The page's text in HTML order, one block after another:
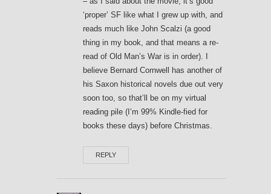
‘proper’ SF like what I grew up with, and
reads much like John Scalzi (a good
thing in my book, and that means a re-
read of Old Man’s War is in order). I
believe Bernard Cornwell has another of
his Saxon historical novels due out very
soon too, so that’ll be on my virtual
reading pile (I’m 99% Kindle-fied for
books these days) before Christmas.
REPLY